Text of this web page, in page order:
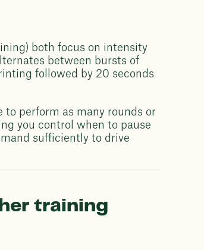
both focus on intensity
between bursts of
followed by 20 seconds
to perform as many rounds or
you control when to pause
sufficiently to drive
training